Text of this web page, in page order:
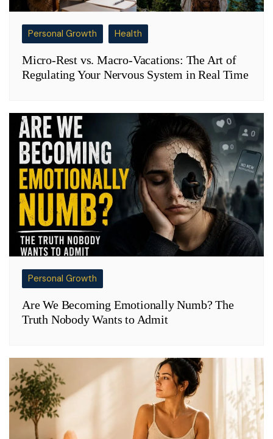
Personal Growth Health
Micro-Rest vs. Macro-Vacations: The Art of
Regulating Your Nervous System in Real Time
Personal Growth
Are We Becoming Emotionally Numb? The
Truth Nobody Wants to Admit